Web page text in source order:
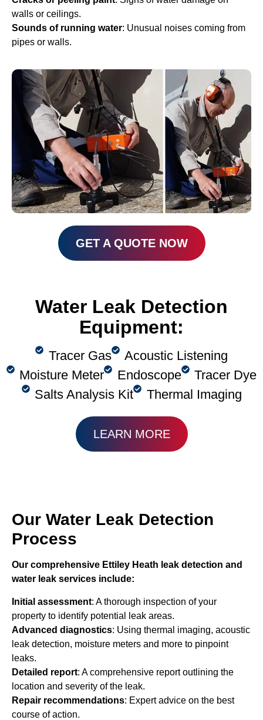
walls or ceilings.
Sounds of running water: Unusual noises coming from
pipes or walls.
GET A QUOTE NOW
Water Leak Detection
Equipment:
Tracer Gas
Acoustic Listening
Moisture Meter
Endoscope
Tracer Dye
Salts Analysis Kit
Thermal Imaging
LEARN MORE
Our Water Leak Detection
Process
Our comprehensive Ettiley Heath leak detection and
water leak services include:
Initial assessment: A thorough inspection of your
property to identify potential leak areas.
Advanced diagnostics: Using thermal imaging, acoustic
leak detection, moisture meters and more to pinpoint
leaks.
Detailed report: A comprehensive report outlining the
location and severity of the leak.
Repair recommendations: Expert advice on the best
course of action.